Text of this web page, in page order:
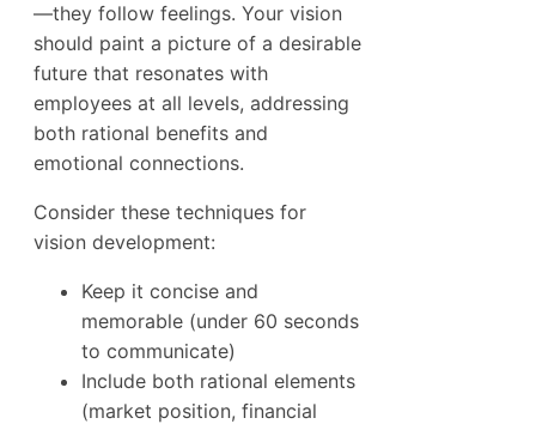
—they follow feelings. Your vision
should paint a picture of a desirable
future that resonates with
employees at all levels, addressing
both rational benefits and
emotional connections.
Consider these techniques for
vision development:
Keep it concise and
memorable (under 60 seconds
to communicate)
Include both rational elements
(market position, financial